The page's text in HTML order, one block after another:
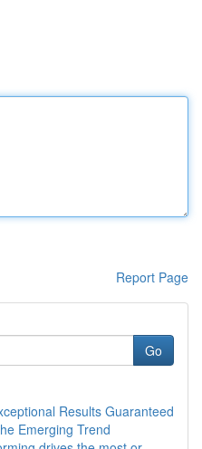
Report Page
Go
Results Guaranteed
Emerging Trend